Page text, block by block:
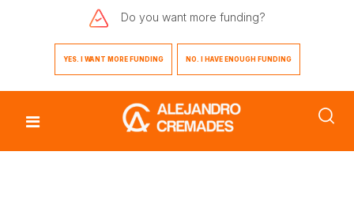
Do you want more funding?
YES. I WANT MORE FUNDING NO. I HAVE ENOUGH FUNDING